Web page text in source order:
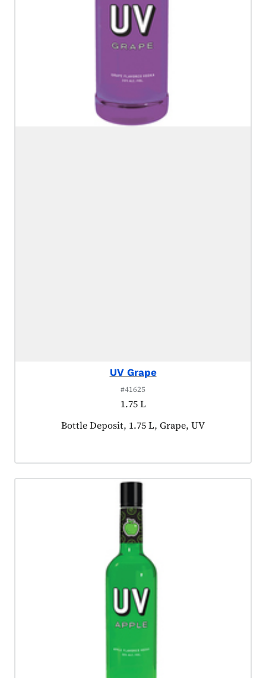
UV Grape
#41625
1.75 L
Product tagged as:
Bottle Deposit, 1.75 L, Grape, UV